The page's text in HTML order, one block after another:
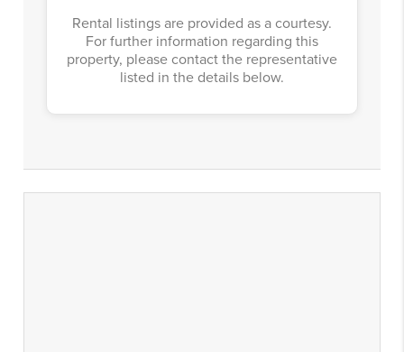
Rental listings are provided as a courtesy.
For further information regarding this
property, please contact the representative
listed in the details below.